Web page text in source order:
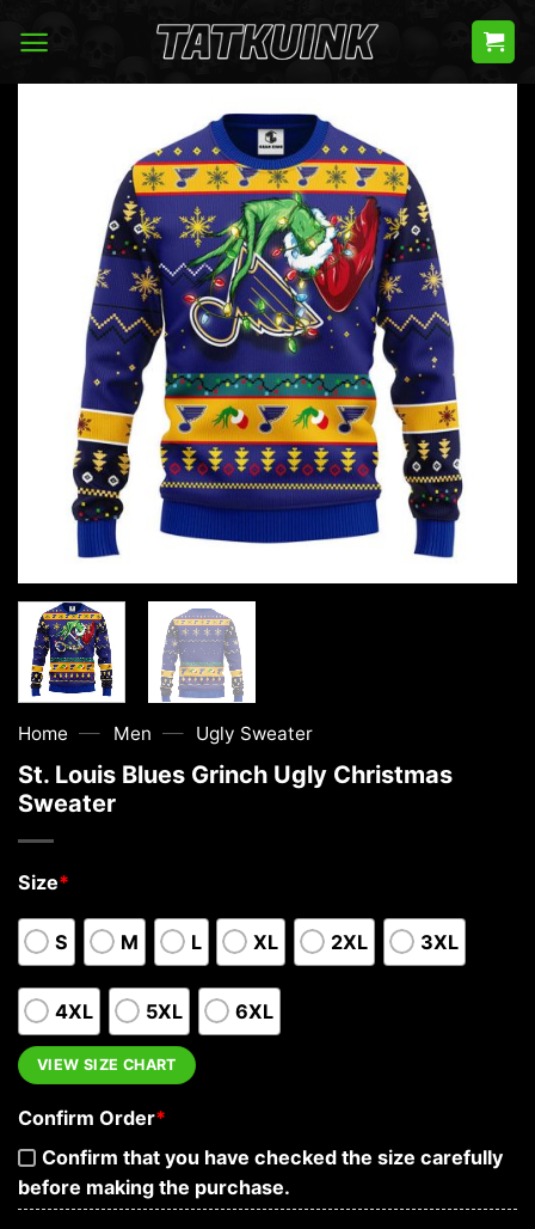
content
Home — Men — Ugly Sweater
St. Louis Blues Grinch Ugly Christmas
Sweater
Size*
S M L XL 2XL 3XL
4XL 5XL 6XL
VIEW SIZE CHART
Confirm Order*
Confirm that you have checked the size carefully
before making the purchase.